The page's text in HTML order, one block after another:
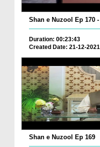
Duration: 00:23:43
Created Date: 21-12-2021
Shan e Nuzool Ep 169